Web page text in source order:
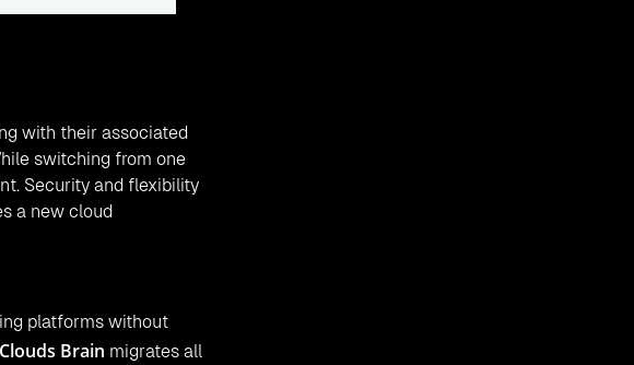
with their associated
switching from one
Security and flexibility
a new cloud
platforms without
Clouds Brain migrates all